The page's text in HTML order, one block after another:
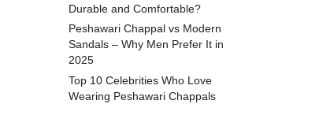
Durable and Comfortable?
Peshawari Chappal vs Modern
Sandals – Why Men Prefer It in
2025
Top 10 Celebrities Who Love
Wearing Peshawari Chappals